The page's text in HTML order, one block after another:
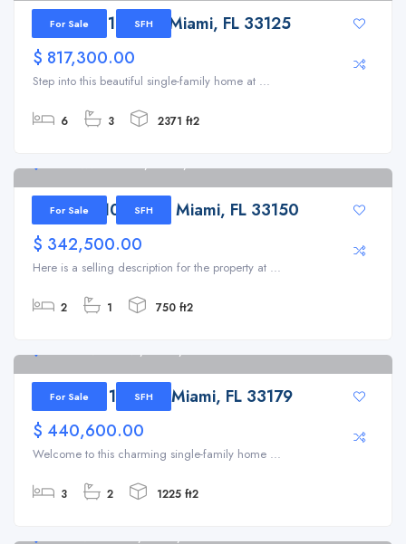
For Sale SFH
1725 NW 19th St, Miami, FL 33125
$ 817,300.00
Step into this beautiful single-family home at ...
6 3 2371 ft2
820 NW 103rd St, Miami, FL 33150
For Sale SFH
820 NW 103rd St, Miami, FL 33150
$ 342,500.00
Here is a selling description for the property at ...
2 1 750 ft2
19801 NE 1st Ave, Miami, FL 33179
For Sale SFH
19801 NE 1st Ave, Miami, FL 33179
$ 440,600.00
Welcome to this charming single-family home ...
3 2 1225 ft2
1291 NE 214th St, Miami, FL 33179